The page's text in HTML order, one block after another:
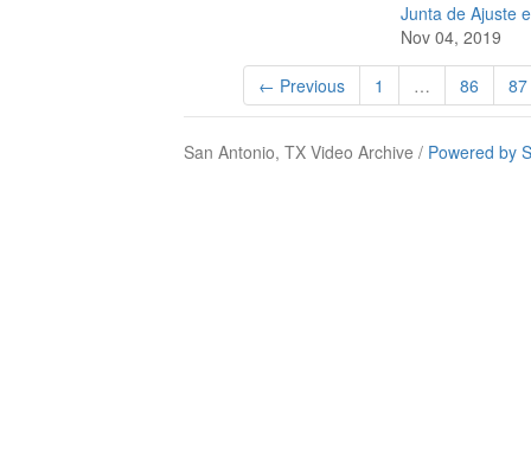
Junta de Ajuste
Nov 04, 2019
← Previous 1 … 86 87
San Antonio, TX Video Archive / Powered by